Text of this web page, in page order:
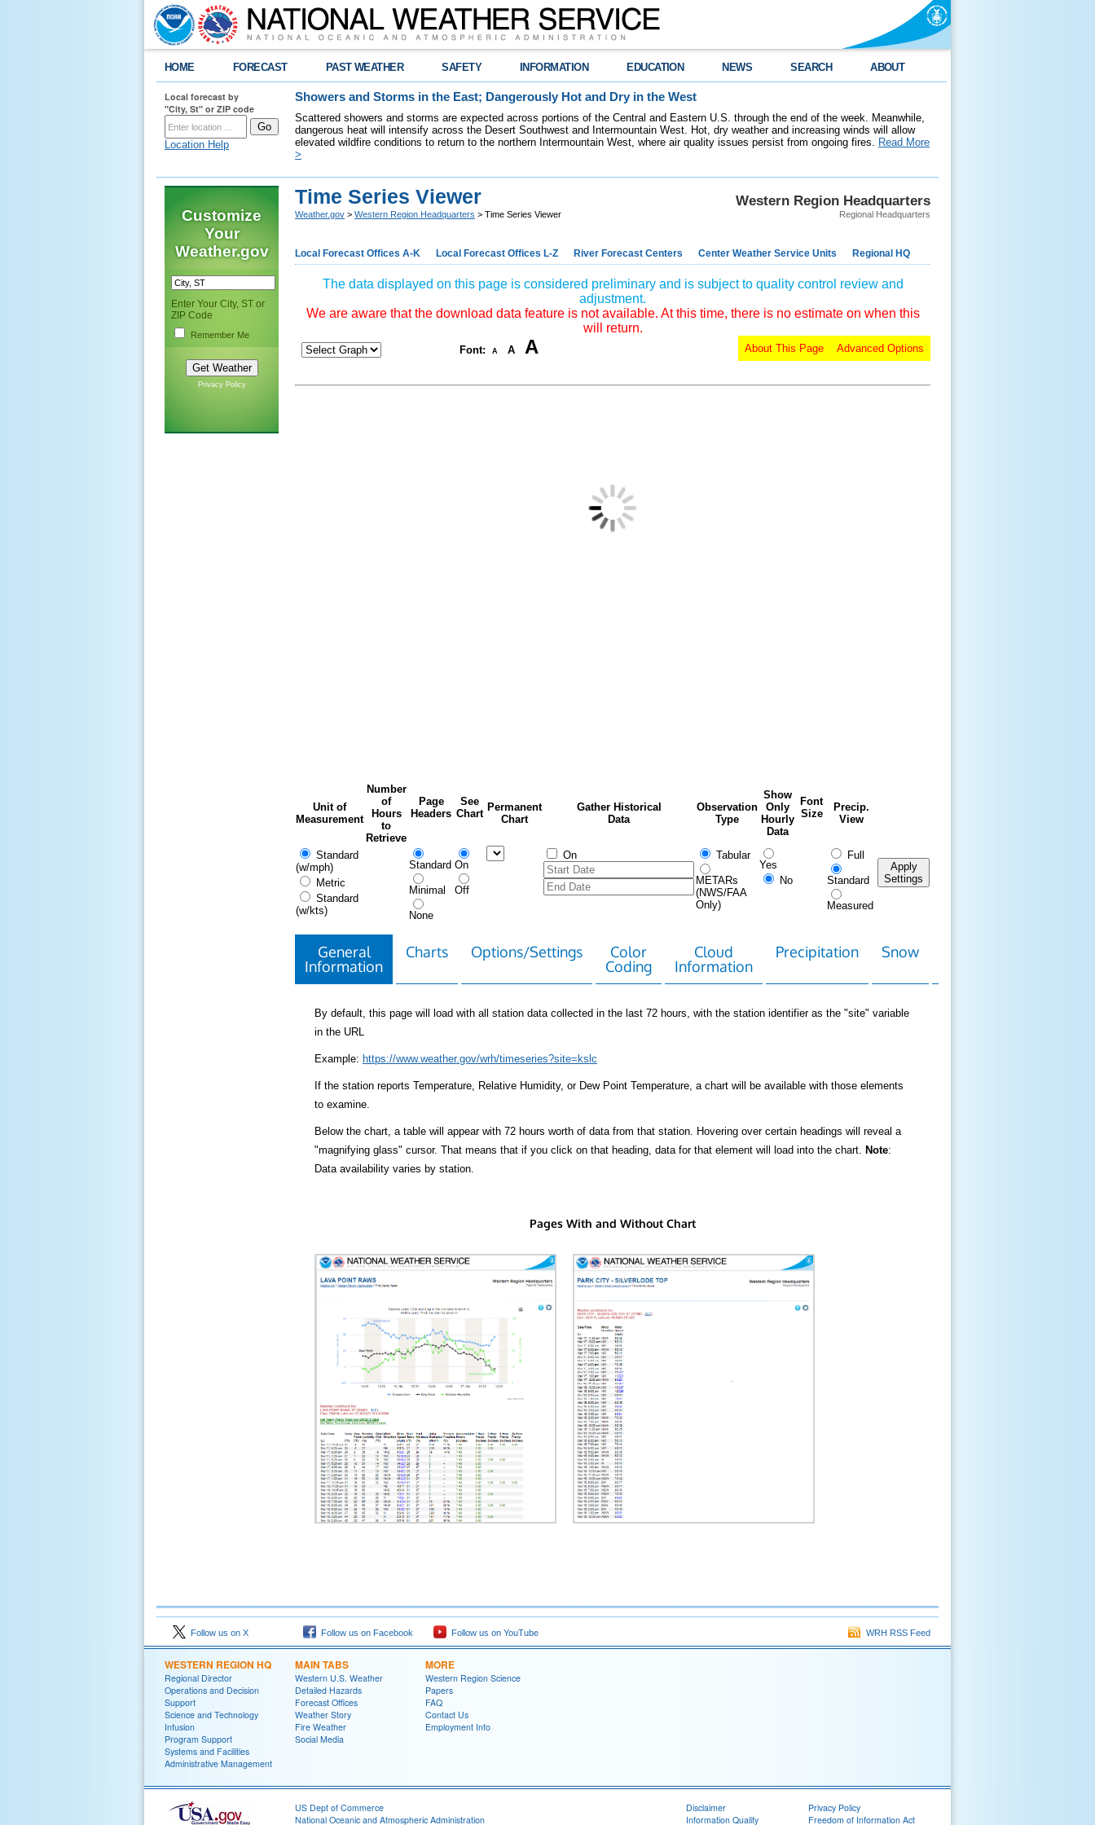
HOME FORECAST PAST WEATHER SAFETY INFORMATION EDUCATION NEWS SEARCH ABOUT
Local forecast by
"City, St" or ZIP code
Location Help
Showers and Storms in the East; Dangerously Hot and Dry in the West
Scattered showers and storms are expected across portions of the Central and Eastern U.S. through the end of the week. Meanwhile,
dangerous heat will intensify across the Desert Southwest and Intermountain West. Hot, dry weather and increasing winds will allow
elevated wildfire conditions to return to the northern Intermountain West, where air quality issues persist from ongoing fires. Read More
>
Customize
Your
Weather.gov
Enter Your City, ST or
ZIP Code
Remember Me
Privacy Policy
Western Region Headquarters
Regional Headquarters
Time Series Viewer
Weather.gov > Western Region Headquarters > Time Series Viewer
Local Forecast Offices A-K Local Forecast Offices L-Z River Forecast Centers Center Weather Service Units Regional HQ
The data displayed on this page is considered preliminary and is subject to quality control review and
adjustment.
We are aware that the download data feature is not available. At this time, there is no estimate on when this
will return.
Font: A A A Advanced Options
About This Page
Unit of
Measurement
Number
of
Hours
to
Retrieve
Page
Headers
See
Chart
Permanent
Chart
Gather Historical
Data
Observation
Type
Show
Only
Hourly
Data
Font
Size
Precip.
View
Standard
(w/mph)
Metric
Standard
(w/kts)
Standard
Minimal
None
On
Off
On Tabular
METARs
(NWS/FAA
Only)
Yes
No
Full
Standard
Measured
Apply
Settings
General
Information
Charts Options/Settings
Color
Coding
Cloud
Information
Precipitation Snow
By default, this page will load with all station data collected in the last 72 hours, with the station identifier as the "site" variable
in the URL
Example: https://www.weather.gov/wrh/timeseries?site=kslc
If the station reports Temperature, Relative Humidity, or Dew Point Temperature, a chart will be available with those elements
to examine.
Below the chart, a table will appear with 72 hours worth of data from that station. Hovering over certain headings will reveal a
"magnifying glass" cursor. That means that if you click on that heading, data for that element will load into the chart. Note:
Data availability varies by station.
Pages With and Without Chart
Follow us on X Follow us on Facebook Follow us on YouTube WRH RSS Feed
WESTERN REGION HQ
Regional Director
Operations and Decision
Support
Science and Technology
Infusion
Program Support
Systems and Facilities
Administrative Management
MAIN TABS
Western U.S. Weather
Detailed Hazards
Forecast Offices
Weather Story
Fire Weather
Social Media
MORE
Western Region Science
Papers
FAQ
Contact Us
Employment Info
US Dept of Commerce
National Oceanic and Atmospheric Administration
Disclaimer
Information Quality
Privacy Policy
Freedom of Information Act